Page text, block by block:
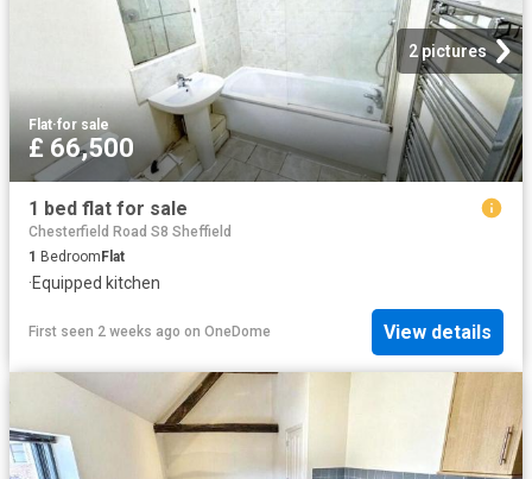
2 pictures
Flat·for sale
£ 66,500
1 bed flat for sale
Chesterfield Road S8 Sheffield
1 Bedroom Flat
·Equipped kitchen
First seen 2 weeks ago on OneDome View details